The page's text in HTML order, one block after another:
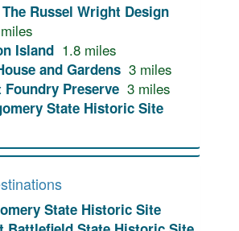
Russel Wright Design
miles
Island 1.8 miles
and Gardens 3 miles
Foundry Preserve 3 miles
State Historic Site
State Historic Site